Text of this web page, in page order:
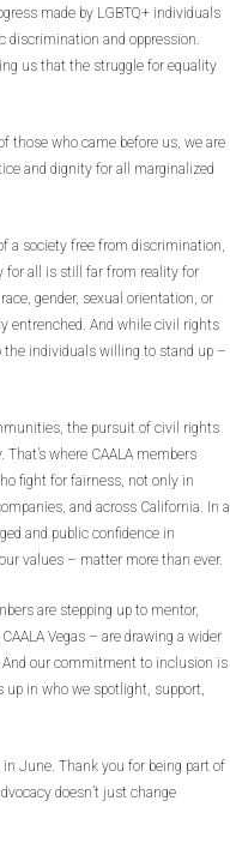
made by LGBTQ+ individuals
discrimination and oppression.
us that the struggle for equality
those who came before us, we are
and dignity for all marginalized
a society free from discrimination,
for all is still far from reality for
gender, sexual orientation, or
entrenched. And while civil rights
individuals willing to stand up –
the pursuit of civil rights
where CAALA members
fight for fairness, not only in
and across California. In a
and public confidence in
values – matter more than ever.
are stepping up to mentor,
Vegas – are drawing a wider
our commitment to inclusion is
in who we spotlight, support,
June. Thank you for being part of
doesn’t just change